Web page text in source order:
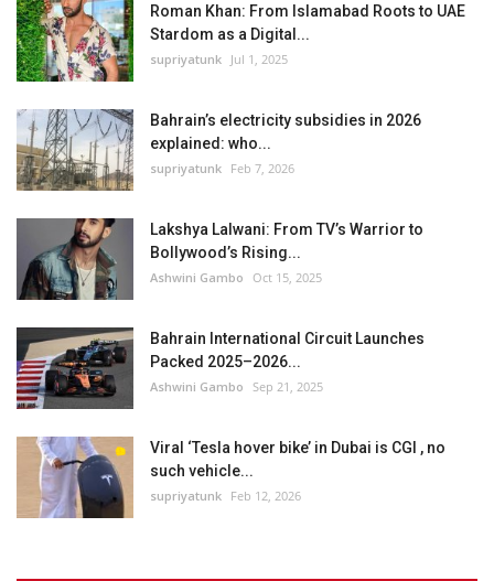
Roman Khan: From Islamabad Roots to UAE
Stardom as a Digital...
supriyatunk Jul 1, 2025
Bahrain’s electricity subsidies in 2026
explained: who...
supriyatunk Feb 7, 2026
Lakshya Lalwani: From TV’s Warrior to
Bollywood’s Rising...
Ashwini Gambo Oct 15, 2025
Bahrain International Circuit Launches
Packed 2025–2026...
Ashwini Gambo Sep 21, 2025
Viral ‘Tesla hover bike’ in Dubai is CGI , no
such vehicle...
supriyatunk Feb 12, 2026